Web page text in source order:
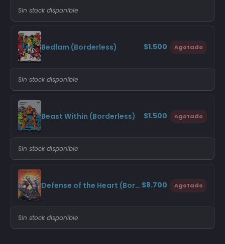
Sin stock disponible
Bedlam (Borderless) $1.500 Agotado
Sin stock disponible
Beast Within (Borderless) $1.500 Agotado
Sin stock disponible
Defense of the Heart (Borderless) $8.700 Agotado
Sin stock disponible